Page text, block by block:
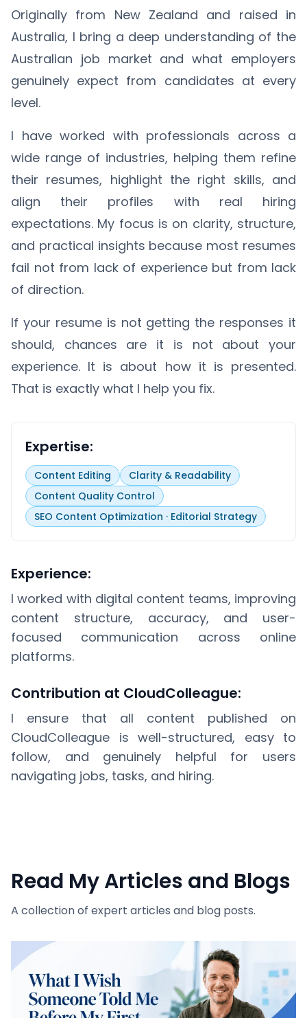
Originally from New Zealand and raised in
Australia, I bring a deep understanding of the
Australian job market and what employers
genuinely expect from candidates at every
level.
I have worked with professionals across a
wide range of industries, helping them refine
their resumes, highlight the right skills, and
align their profiles with real hiring
expectations. My focus is on clarity, structure,
and practical insights because most resumes
fail not from lack of experience but from lack
of direction.
If your resume is not getting the responses it
should, chances are it is not about your
experience. It is about how it is presented.
That is exactly what I help you fix.
Expertise:
Content Editing
Clarity & Readability
Content Quality Control
SEO Content Optimization · Editorial Strategy
Experience:
I worked with digital content teams, improving
content structure, accuracy, and user-
focused communication across online
platforms.
Contribution at CloudColleague:
I ensure that all content published on
CloudColleague is well-structured, easy to
follow, and genuinely helpful for users
navigating jobs, tasks, and hiring.
Read My Articles and Blogs
A collection of expert articles and blog posts.